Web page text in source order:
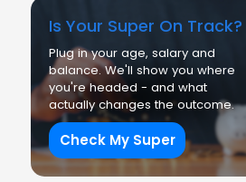
Is Your Super On Track?
Plug in your age, salary and
balance. We'll show you where
you're headed - and what
actually changes the outcome.
Check My Super